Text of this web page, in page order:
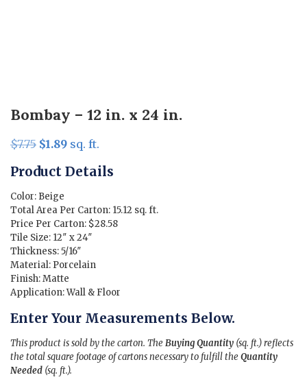
Bombay – 12 in. x 24 in.
$7.75 Original
was:
$7.75.
$1.89Current
is:
sq. ft.
Product Details
Color: Beige
Total Area Per Carton: 15.12 sq. ft.
Price Per Carton: $28.58
Tile Size: 12″ x 24″
Thickness: 5/16″
Material: Porcelain
Finish: Matte
Application: Wall & Floor
Enter Your Measurements Below.
This product is sold by the carton. The Buying Quantity (sq. ft.) reflects
the total square footage of cartons necessary to fulfill the Quantity
Needed (sq. ft.).